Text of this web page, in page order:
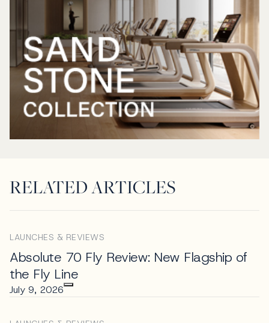
RELATED ARTICLES
LAUNCHES & REVIEWS
Absolute 70 Fly Review: New Flagship of
the Fly Line
July 9, 2026